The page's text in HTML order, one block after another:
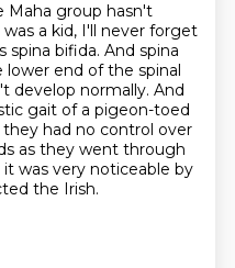
Maha group hasn't
a kid, I'll never forget
spina bifida. And spina
end of the spinal
develop normally. And
gait of a pigeon-toed
had no control over
as they went through
it was very noticeable by
the Irish.